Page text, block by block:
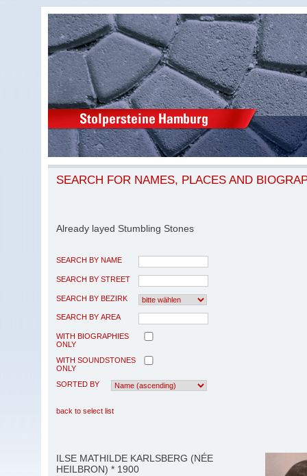
SEARCH FOR NAMES, PLACES AND
Already layed Stumbling Stones
SEARCH BY NAME
SEARCH BY STREET
SEARCH BY BEZIRK
SEARCH BY AREA
WITH BIOGRAPHIES
ONLY
WITH SOUNDSTONES
ONLY
SORTED BY
back to select list
ILSE MATHILDE KARLSBERG (NÉE
HEILBRON) * 1900